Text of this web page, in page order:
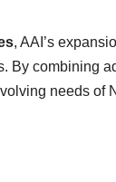
, AAI’s
By combining
needs of